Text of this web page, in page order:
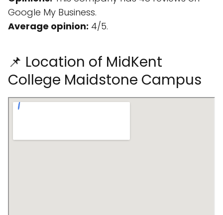
Google My Business.
Average opinion: 4/5.
📌 Location of MidKent
College Maidstone Campus